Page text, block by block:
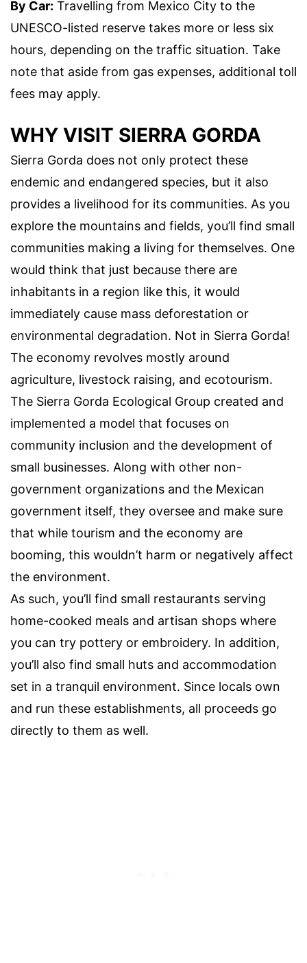
By Car: Travelling from Mexico City to the
UNESCO-listed reserve takes more or less six
hours, depending on the traffic situation. Take
note that aside from gas expenses, additional toll
fees may apply.
WHY VISIT SIERRA GORDA
Sierra Gorda does not only protect these
endemic and endangered species, but it also
provides a livelihood for its communities. As you
explore the mountains and fields, you’ll find small
communities making a living for themselves. One
would think that just because there are
inhabitants in a region like this, it would
immediately cause mass deforestation or
environmental degradation. Not in Sierra Gorda!
The economy revolves mostly around
agriculture, livestock raising, and ecotourism.
The Sierra Gorda Ecological Group created and
implemented a model that focuses on
community inclusion and the development of
small businesses. Along with other non-
government organizations and the Mexican
government itself, they oversee and make sure
that while tourism and the economy are
booming, this wouldn’t harm or negatively affect
the environment.
As such, you’ll find small restaurants serving
home-cooked meals and artisan shops where
you can try pottery or embroidery. In addition,
you’ll also find small huts and accommodation
set in a tranquil environment. Since locals own
and run these establishments, all proceeds go
directly to them as well.